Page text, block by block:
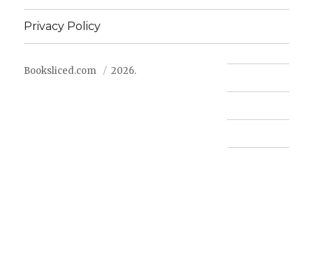
Privacy Policy
Booksliced.com 2026.